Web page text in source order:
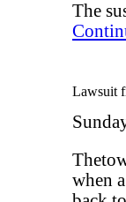
The
Lawsuit
when